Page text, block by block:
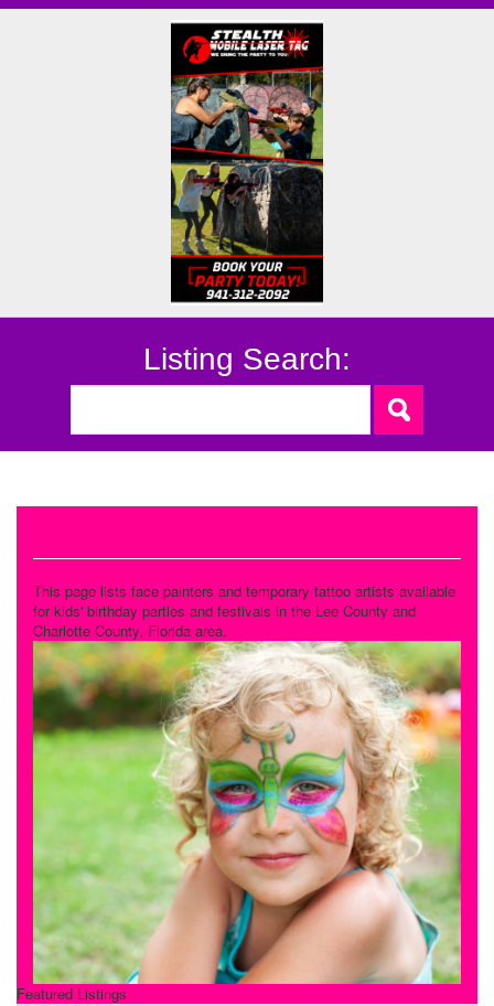
Listing Search:
This page lists face painters and temporary tattoo artists available
for kids' birthday parties and festivals in the Lee County and
Charlotte County, Florida area.
Featured Listings